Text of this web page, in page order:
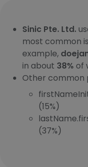
Sinic Pte. Ltd.
most common
example,
in about 38% of
Other common
(15%)
(37%)